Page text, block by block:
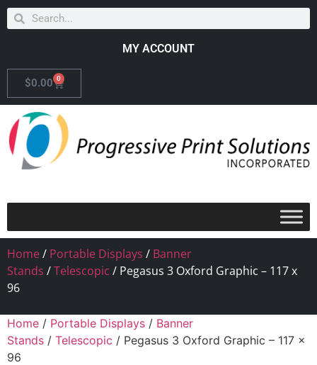
MY ACCOUNT
$0.00 0
Home/ Portable Displays / Banner
Stands /Telescopic / Pegasus 3 Oxford Graphic – 117 x
96
Home / Portable Displays / Banner
Stands / Telescopic / Pegasus 3 Oxford Graphic – 117 x
96